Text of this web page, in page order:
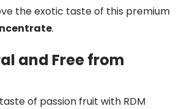
the exotic taste of this premium
.
and Free from
of passion fruit with RDM